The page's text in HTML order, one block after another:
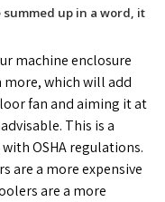
up in a word, it
machine enclosure
more, which will add
fan and aiming it at
This is a
OSHA regulations.
are a more expensive
are a more